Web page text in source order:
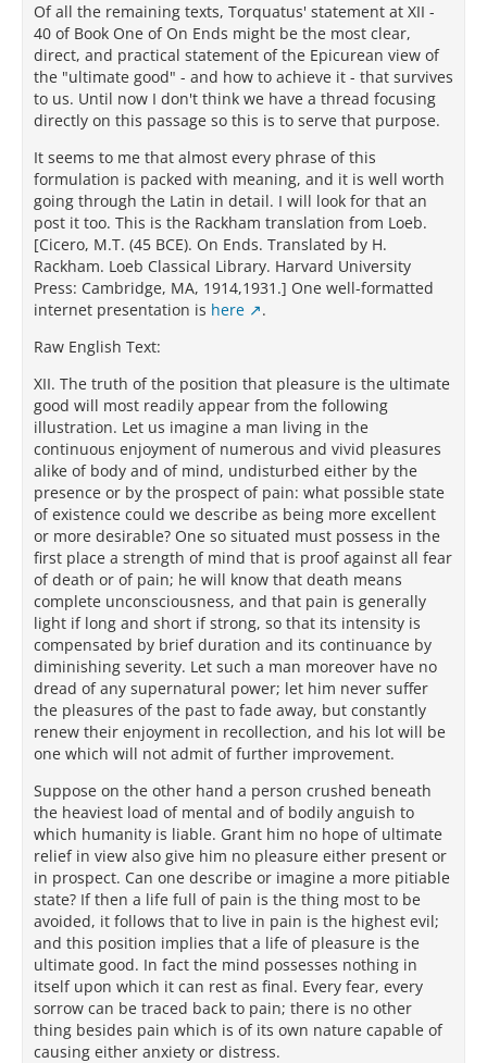
Of all the remaining texts, Torquatus' statement at XII -
40 of Book One of On Ends might be the most clear,
direct, and practical statement of the Epicurean view of
the "ultimate good" - and how to achieve it - that survives
to us. Until now I don't think we have a thread focusing
directly on this passage so this is to serve that purpose.
It seems to me that almost every phrase of this
formulation is packed with meaning, and it is well worth
going through the Latin in detail. I will look for that an
post it too. This is the Rackham translation from Loeb.
[Cicero, M.T. (45 BCE). On Ends. Translated by H.
Rackham. Loeb Classical Library. Harvard University
Press: Cambridge, MA, 1914,1931.] One well-formatted
internet presentation is here
.
Raw English Text:
XII. The truth of the position that pleasure is the ultimate
good will most readily appear from the following
illustration. Let us imagine a man living in the
continuous enjoyment of numerous and vivid pleasures
alike of body and of mind, undisturbed either by the
presence or by the prospect of pain: what possible state
of existence could we describe as being more excellent
or more desirable? One so situated must possess in the
first place a strength of mind that is proof against all fear
of death or of pain; he will know that death means
complete unconsciousness, and that pain is generally
light if long and short if strong, so that its intensity is
compensated by brief duration and its continuance by
diminishing severity. Let such a man moreover have no
dread of any supernatural power; let him never suffer
the pleasures of the past to fade away, but constantly
renew their enjoyment in recollection, and his lot will be
one which will not admit of further improvement.
Suppose on the other hand a person crushed beneath
the heaviest load of mental and of bodily anguish to
which humanity is liable. Grant him no hope of ultimate
relief in view also give him no pleasure either present or
in prospect. Can one describe or imagine a more pitiable
state? If then a life full of pain is the thing most to be
avoided, it follows that to live in pain is the highest evil;
and this position implies that a life of pleasure is the
ultimate good. In fact the mind possesses nothing in
itself upon which it can rest as final. Every fear, every
sorrow can be traced back to pain; there is no other
thing besides pain which is of its own nature capable of
causing either anxiety or distress.